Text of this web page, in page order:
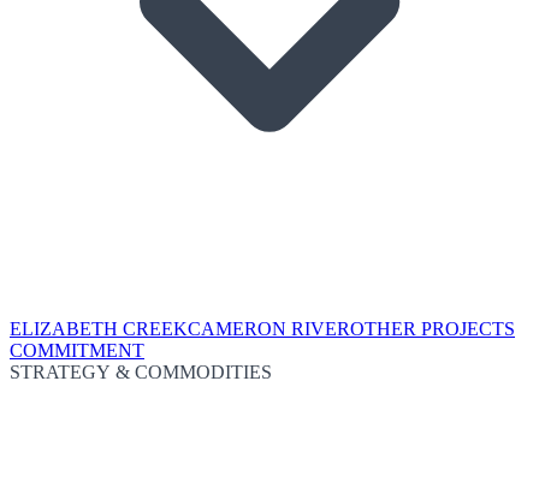
ELIZABETH CREEKCAMERON RIVEROTHER PROJECTS
COMMITMENT
STRATEGY & COMMODITIES